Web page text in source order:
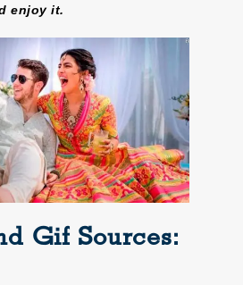
enjoy it.
Gif Sources: